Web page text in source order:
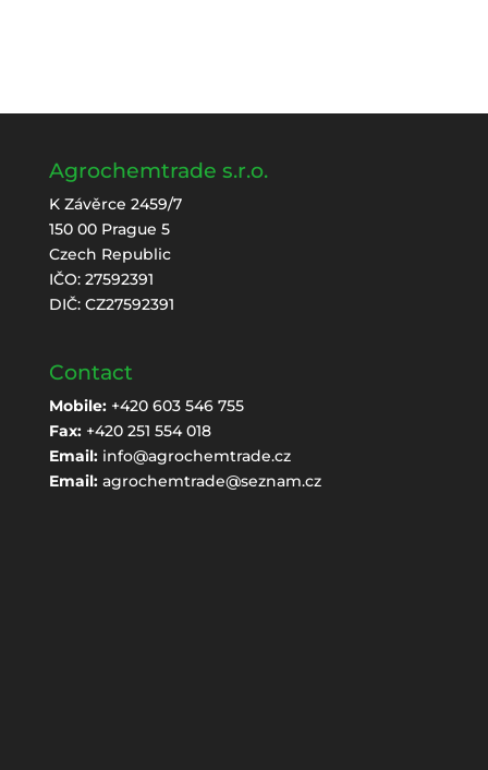
Agrochemtrade s.r.o.
K Závěrce 2459/7
150 00 Prague 5
Czech Republic
IČO: 27592391
DIČ: CZ27592391
Contact
Mobile:+420 603 546 755
Fax:+420 251 554 018
Email: info@agrochemtrade.cz
Email: agrochemtrade@seznam.cz